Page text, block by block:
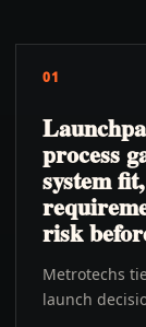
01
process
system
risk
Metrotechs
launch